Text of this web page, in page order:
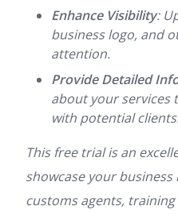
Enhance Visibility:
business logo, and
attention.
Provide Detailed
about your services
with potential
This free trial is an
showcase your
customs agents,